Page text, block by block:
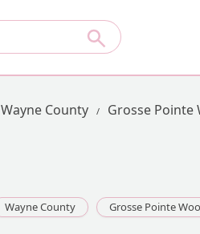
Wayne County Grosse Pointe
Wayne County Grosse Pointe